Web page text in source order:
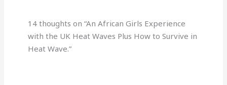
14 thoughts on “An African Girls Experience
with the UK Heat Waves Plus How to Survive in
Heat Wave.”